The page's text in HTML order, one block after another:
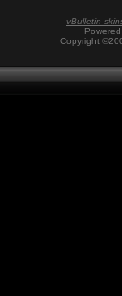
vBulletin
Copyright